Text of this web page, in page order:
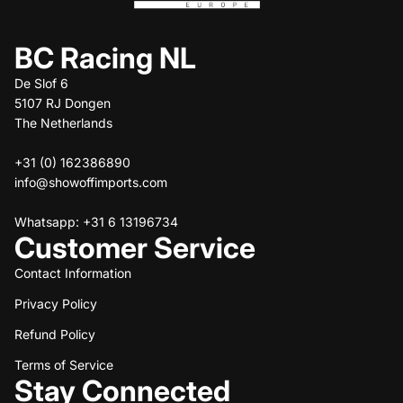
BC Racing NL
De Slof 6
5107 RJ Dongen
The Netherlands
+31 (0) 162386890
info@showoffimports.com
Whatsapp: +31 6 13196734
Customer Service
Contact Information
Privacy Policy
Refund Policy
Terms of Service
Stay Connected
Refund policy
Privacy policy
Terms of service
Shipping policy